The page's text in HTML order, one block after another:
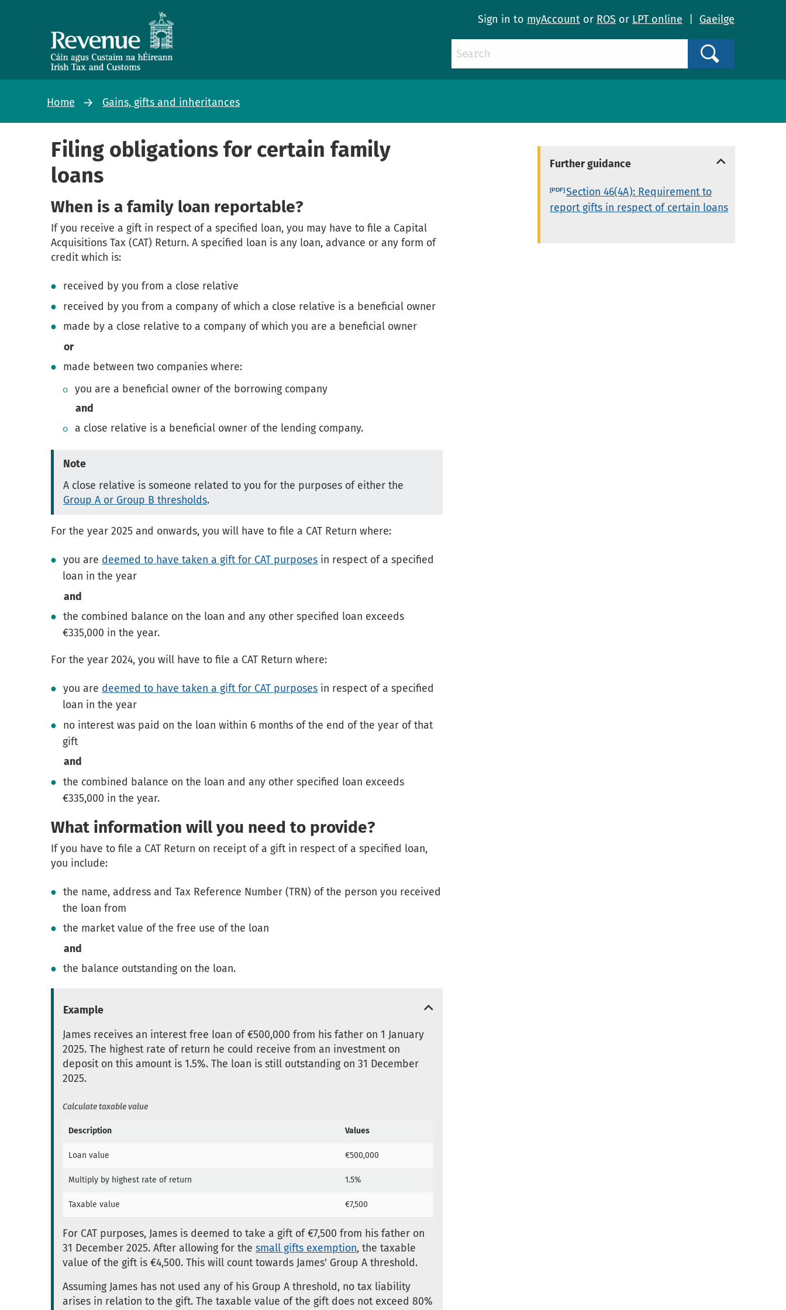
Sign in to myAccount or ROS or LPT online Gaeilge
Home Gains, gifts and inheritances
Filing obligations for certain family
loans
When is a family loan reportable?
If you receive a gift in respect of a specified loan, you may have to file a Capital
Acquisitions Tax (CAT) Return. A specified loan is any loan, advance or any form of
credit which is:
received by you from a close relative
received by you from a company of which a close relative is a beneficial owner
made by a close relative to a company of which you are a beneficial owner
or
made between two companies where:
you are a beneficial owner of the borrowing company
and
a close relative is a beneficial owner of the lending company.
Note
A close relative is someone related to you for the purposes of either the
Group A or Group B thresholds.
For the year 2025 and onwards, you will have to file a CAT Return where:
you are deemed to have taken a gift for CAT purposes in respect of a specified
loan in the year
and
the combined balance on the loan and any other specified loan exceeds
€335,000 in the year.
For the year 2024, you will have to file a CAT Return where:
you are deemed to have taken a gift for CAT purposes in respect of a specified
loan in the year
no interest was paid on the loan within 6 months of the end of the year of that
gift
and
the combined balance on the loan and any other specified loan exceeds
€335,000 in the year.
What information will you need to provide?
If you have to file a CAT Return on receipt of a gift in respect of a specified loan,
you include:
the name, address and Tax Reference Number (TRN) of the person you received
the loan from
the market value of the free use of the loan
and
the balance outstanding on the loan.
Example
James receives an interest free loan of €500,000 from his father on 1 January
2025. The highest rate of return he could receive from an investment on
deposit on this amount is 1.5%. The loan is still outstanding on 31 December
2025.
Calculate taxable value
Description Values
Loan value €500,000
Multiply by highest rate of return 1.5%
Taxable value €7,500
For CAT purposes, James is deemed to take a gift of €7,500 from his father on
31 December 2025. After allowing for the small gifts exemption, the taxable
value of the gift is €4,500. This will count towards James' Group A threshold.
Assuming James has not used any of his Group A threshold, no tax liability
arises in relation to the gift. The taxable value of the gift does not exceed 80%
Further guidance
Section 46(4A): Requirement to
report gifts in respect of certain loans